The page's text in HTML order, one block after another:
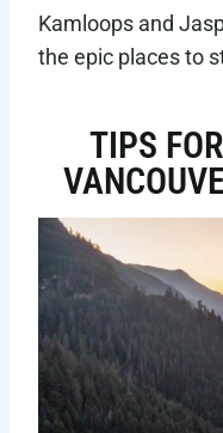
Kamloops and
the epic places to
TIPS